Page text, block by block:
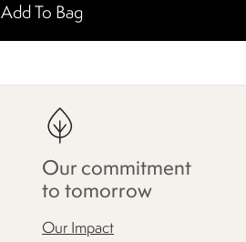
Add To Bag
Our commitment
to tomorrow
Our Impact